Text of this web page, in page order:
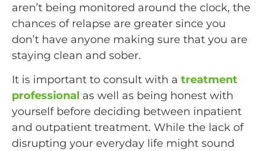
aren’t being monitored around the clock, the
chances of relapse are greater since you
don’t have anyone making sure that you are
staying clean and sober.
It is important to consult with a treatment
professional as well as being honest with
yourself before deciding between inpatient
and outpatient treatment. While the lack of
disrupting your everyday life might sound